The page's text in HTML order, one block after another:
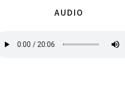
AUDIO